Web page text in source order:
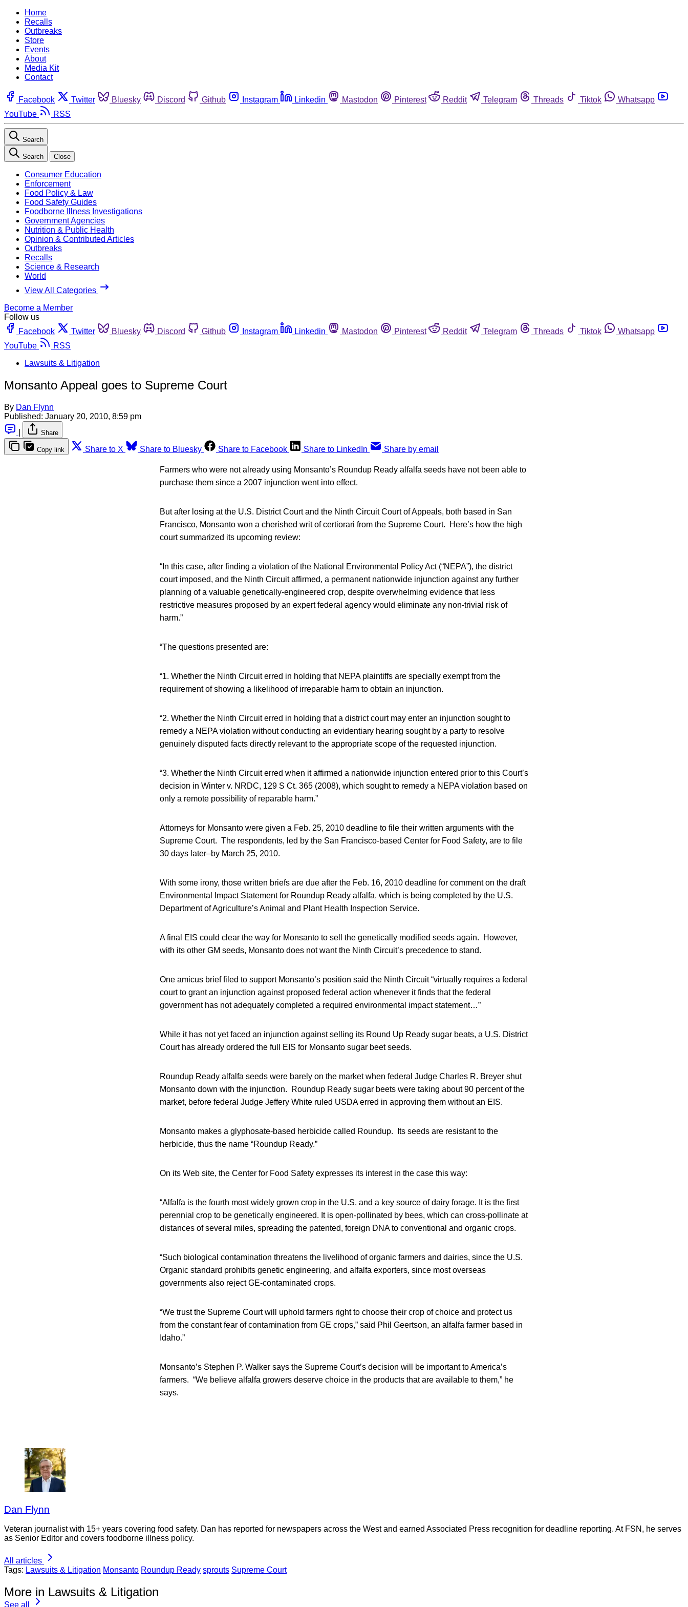
Home
Recalls
Outbreaks
Store
Events
About
Media Kit
Contact
Facebook Twitter Bluesky Discord Github Instagram Linkedin Mastodon Pinterest Reddit Telegram Threads Tiktok
Whatsapp
YouTube
RSS
Search
Search Close
Consumer Education
Enforcement
Food Policy & Law
Food Safety Guides
Foodborne Illness Investigations
Government Agencies
Nutrition & Public Health
Opinion & Contributed Articles
Outbreaks
Recalls
Science & Research
World
View All Categories
Become a Member
Follow us
Facebook
Twitter Bluesky Discord Github Instagram Linkedin Mastodon Pinterest Reddit Telegram Threads Tiktok
Whatsapp
YouTube
RSS
Lawsuits & Litigation
Monsanto Appeal goes to Supreme Court
By Dan Flynn
Published: January 20, 2010, 8:59 pm
Share
Copy link Share to X Share to Bluesky Share to Facebook Share to LinkedIn Share by email
Farmers who were not already using Monsanto’s Roundup Ready alfalfa seeds have not been able to
purchase them since a 2007 injunction went into effect.
But after losing at the U.S. District Court and the Ninth Circuit Court of Appeals, both based in San
Francisco, Monsanto won a cherished writ of certiorari from the Supreme Court. Here’s how the high
court summarized its upcoming review:
“In this case, after finding a violation of the National Environmental Policy Act (“NEPA”), the district
court imposed, and the Ninth Circuit affirmed, a permanent nationwide injunction against any further
planning of a valuable genetically-engineered crop, despite overwhelming evidence that less
restrictive measures proposed by an expert federal agency would eliminate any non-trivial risk of
harm.”
“The questions presented are:
“1. Whether the Ninth Circuit erred in holding that NEPA plaintiffs are specially exempt from the
requirement of showing a likelihood of irreparable harm to obtain an injunction.
“2. Whether the Ninth Circuit erred in holding that a district court may enter an injunction sought to
remedy a NEPA violation without conducting an evidentiary hearing sought by a party to resolve
genuinely disputed facts directly relevant to the appropriate scope of the requested injunction.
“3. Whether the Ninth Circuit erred when it affirmed a nationwide injunction entered prior to this Court’s
decision in Winter v. NRDC, 129 S Ct. 365 (2008), which sought to remedy a NEPA violation based on
only a remote possibility of reparable harm.”
Attorneys for Monsanto were given a Feb. 25, 2010 deadline to file their written arguments with the
Supreme Court. The respondents, led by the San Francisco-based Center for Food Safety, are to file
30 days later–by March 25, 2010.
With some irony, those written briefs are due after the Feb. 16, 2010 deadline for comment on the draft
Environmental Impact Statement for Roundup Ready alfalfa, which is being completed by the U.S.
Department of Agriculture’s Animal and Plant Health Inspection Service.
A final EIS could clear the way for Monsanto to sell the genetically modified seeds again. However,
with its other GM seeds, Monsanto does not want the Ninth Circuit’s precedence to stand.
One amicus brief filed to support Monsanto’s position said the Ninth Circuit “virtually requires a federal
court to grant an injunction against proposed federal action whenever it finds that the federal
government has not adequately completed a required environmental impact statement…”
While it has not yet faced an injunction against selling its Round Up Ready sugar beats, a U.S. District
Court has already ordered the full EIS for Monsanto sugar beet seeds.
Roundup Ready alfalfa seeds were barely on the market when federal Judge Charles R. Breyer shut
Monsanto down with the injunction. Roundup Ready sugar beets were taking about 90 percent of the
market, before federal Judge Jeffery White ruled USDA erred in approving them without an EIS.
Monsanto makes a glyphosate-based herbicide called Roundup. Its seeds are resistant to the
herbicide, thus the name “Roundup Ready.”
On its Web site, the Center for Food Safety expresses its interest in the case this way:
“Alfalfa is the fourth most widely grown crop in the U.S. and a key source of dairy forage. It is the first
perennial crop to be genetically engineered. It is open-pollinated by bees, which can cross-pollinate at
distances of several miles, spreading the patented, foreign DNA to conventional and organic crops.
“Such biological contamination threatens the livelihood of organic farmers and dairies, since the U.S.
Organic standard prohibits genetic engineering, and alfalfa exporters, since most overseas
governments also reject GE-contaminated crops.
“We trust the Supreme Court will uphold farmers right to choose their crop of choice and protect us
from the constant fear of contamination from GE crops,” said Phil Geertson, an alfalfa farmer based in
Idaho.”
Monsanto’s Stephen P. Walker says the Supreme Court’s decision will be important to America’s
farmers. “We believe alfalfa growers deserve choice in the products that are available to them,” he
says.
Dan Flynn
Veteran journalist with 15+ years covering food safety. Dan has reported for newspapers across the West and earned Associated Press recognition for deadline reporting. At FSN, he serves
as Senior Editor and covers foodborne illness policy.
All articles
Tags: Lawsuits & Litigation Monsanto Roundup Ready sprouts Supreme Court
More in Lawsuits & Litigation
See all